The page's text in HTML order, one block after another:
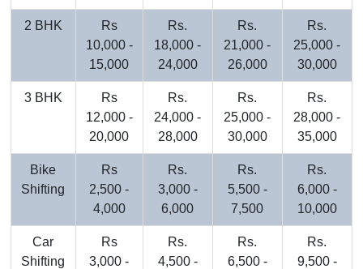
2 BHK
Rs
10,000 -
15,000
Rs.
18,000 -
24,000
Rs.
21,000 -
26,000
Rs.
25,000 -
30,000
3 BHK
Rs
12,000 -
20,000
Rs.
24,000 -
28,000
Rs.
25,000 -
30,000
Rs.
28,000 -
35,000
Bike
Shifting
Rs
2,500 -
4,000
Rs.
3,000 -
6,000
Rs.
5,500 -
7,500
Rs.
6,000 -
10,000
Car
Shifting
Rs
3,000 -
Rs.
4,500 -
Rs.
6,500 -
Rs.
9,500 -